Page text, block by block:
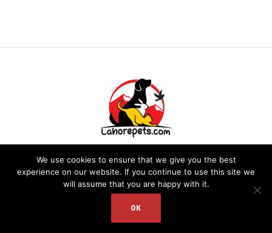
PRIVACY POLICY / LAHOREPETS.COM © 2020. ALL RIGHTS RESERVED.
We use cookies to ensure that we give you the best
experience on our website. If you continue to use this site we
will assume that you are happy with it.
OK